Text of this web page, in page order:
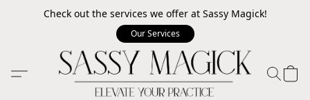
Check out the services we offer at Sassy Magick!
Our Services